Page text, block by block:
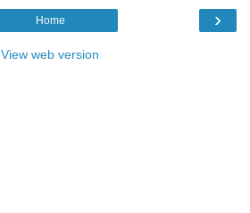
›
Home
View web version